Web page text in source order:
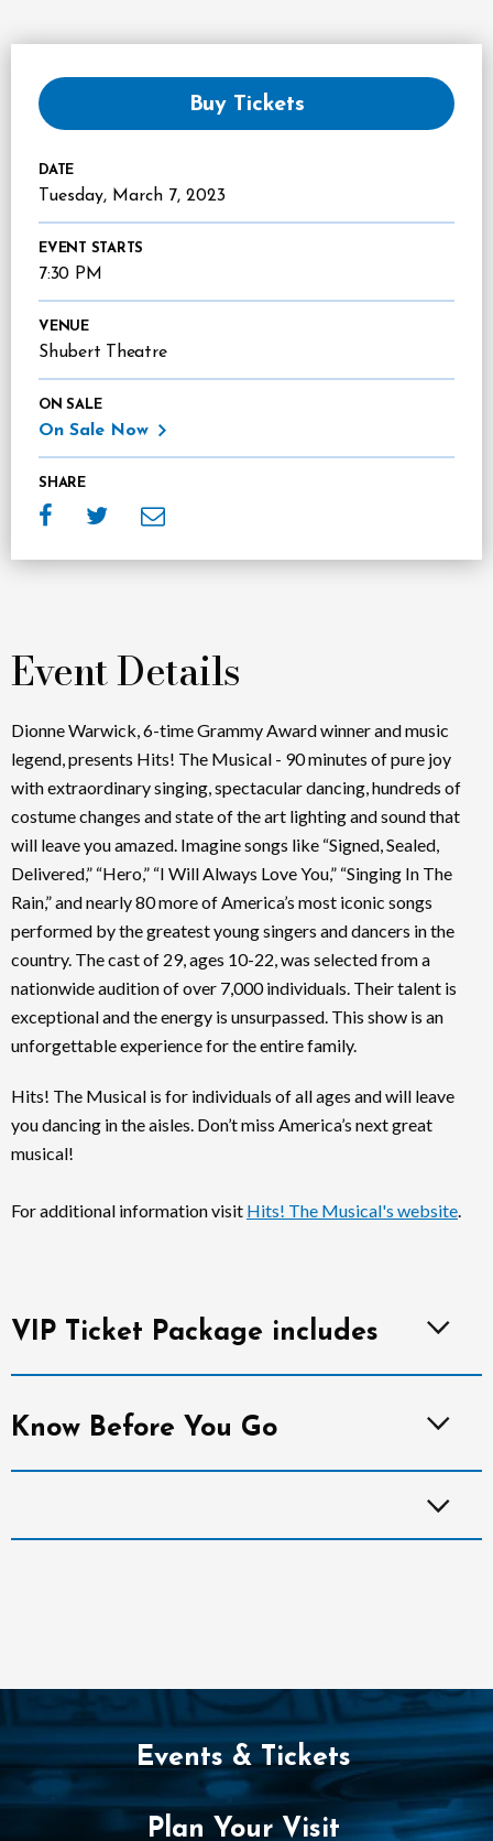
Buy Tickets
DATE
Tuesday, March 7, 2023
EVENT STARTS
7:30 PM
VENUE
Shubert Theatre
ON SALE
On Sale Now
SHARE
Event Details
Dionne Warwick, 6-time Grammy Award winner and music
legend, presents Hits! The Musical - 90 minutes of pure joy
with extraordinary singing, spectacular dancing, hundreds of
costume changes and state of the art lighting and sound that
will leave you amazed. Imagine songs like “Signed, Sealed,
Delivered,” “Hero,” “I Will Always Love You,” “Singing In The
Rain,” and nearly 80 more of America’s most iconic songs
performed by the greatest young singers and dancers in the
country. The cast of 29, ages 10-22, was selected from a
nationwide audition of over 7,000 individuals. Their talent is
exceptional and the energy is unsurpassed. This show is an
unforgettable experience for the entire family.
Hits! The Musical is for individuals of all ages and will leave
you dancing in the aisles. Don’t miss America’s next great
musical!
For additional information visit Hits! The Musical's website
VIP Ticket Package includes
Know Before You Go
Events & Tickets
Plan Your Visit